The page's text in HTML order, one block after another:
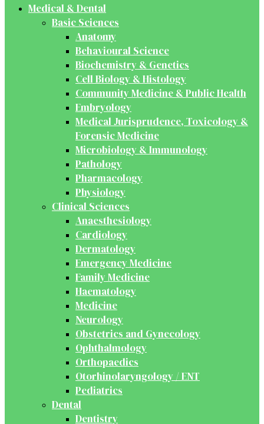
Medical & Dental
Basic Sciences
Anatomy
Behavioural Science
Biochemistry & Genetics
Cell Biology & Histology
Community Medicine & Public Health
Embryology
Medical Jurisprudence, Toxicology &
Forensic Medicine
Microbiology & Immunology
Pathology
Pharmacology
Physiology
Clinical Sciences
Anaesthesiology
Cardiology
Dermatology
Emergency Medicine
Family Medicine
Haematology
Medicine
Neurology
Obstetrics and Gynecology
Ophthalmology
Orthopaedics
Otorhinolaryngology / ENT
Pediatrics
Dental
Dentistry